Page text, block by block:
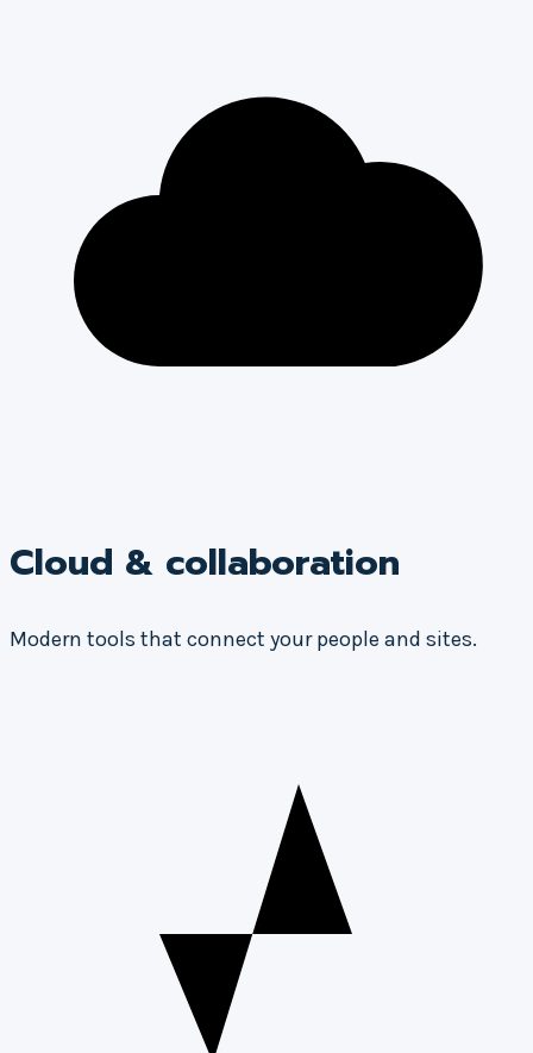
Cloud & collaboration
Modern tools that connect your people and sites.